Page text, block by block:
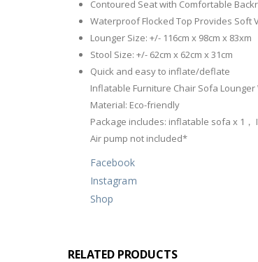
Contoured Seat with Comfortable
Waterproof Flocked Top Provides Soft
Lounger Size: +/- 116cm x 98cm x 83xm
Stool Size: +/- 62cm x 62cm x 31cm
Quick and easy to inflate/deflate
Inflatable Furniture Chair Sofa Lounger
Material: Eco-friendly
Package includes: inflatable sofa x 1
Air pump not included*
Facebook
Instagram
Shop
RELATED PRODUCTS